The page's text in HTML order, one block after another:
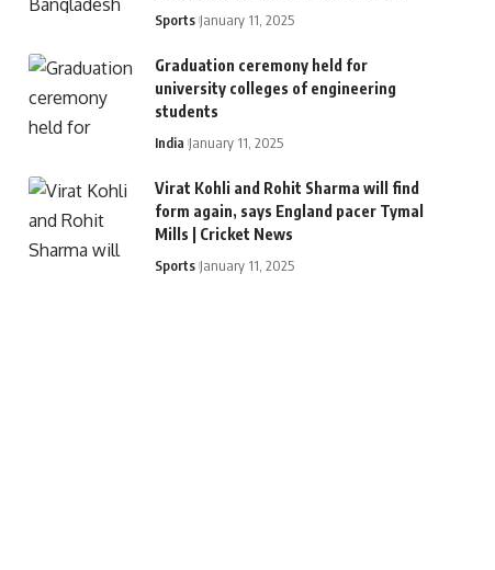
Sports January 11, 2025
Graduation ceremony held for
university colleges of engineering
students
India January 11, 2025
Virat Kohli and Rohit Sharma will find
form again, says England pacer Tymal
Mills | Cricket News
Sports January 11, 2025